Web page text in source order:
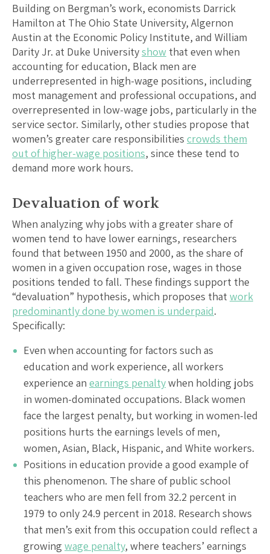
Building on Bergman’s work, economists Darrick
Hamilton at The Ohio State University, Algernon
Austin at the Economic Policy Institute, and William
Darity Jr. at Duke Universityshow that even when
accounting for education, Black men are
underrepresented in high-wage positions, including
most management and professional occupations, and
overrepresented in low-wage jobs, particularly in the
service sector. Similarly, other studies propose that
women’s greater care responsibilities crowds them
out of higher-wage positions, since these tend to
demand more work hours.
Devaluation of work
When analyzing why jobs with a greater share of
women tend to have lower earnings, researchers
found that between 1950 and 2000, as the share of
women in a given occupation rose, wages in those
positions tended to fall. These findings support the
“devaluation” hypothesis, which proposes thatwork
predominantly done by women is underpaid.
Specifically:
Even when accounting for factors such as
education and work experience, all workers
experience an earnings penaltywhen holding jobs
in women-dominated occupations. Black women
face the largest penalty, but working in women-led
positions hurts the earnings levels of men,
women, Asian, Black, Hispanic, and White workers.
Positions in education provide a good example of
this phenomenon. The share of public school
teachers who are men fell from 32.2 percent in
1979 to only 24.9 percent in 2018. Research shows
that men’s exit from this occupation could reflect a
growing wage penalty, where teachers’ earnings